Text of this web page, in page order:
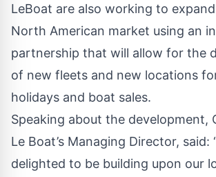
LeBoat are also working to
North American market using an
partnership that will allow for the
of new fleets and new locations
holidays and boat sales.
Speaking about the development,
Le Boat’s Managing Director, said:
delighted to be building upon our